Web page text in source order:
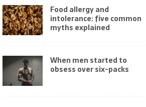
Food allergy and
intolerance: five common
myths explained
When men started to
obsess over six-packs